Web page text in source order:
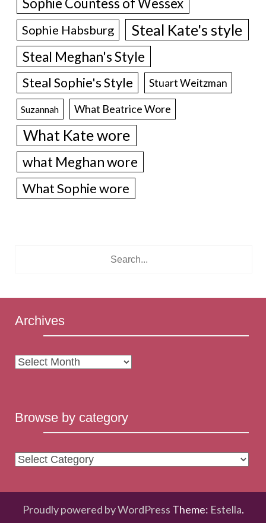
Sophie Countess of Wessex
Sophie Habsburg Steal Kate's style
Steal Meghan's Style
Steal Sophie's Style Stuart Weitzman
Suzannah What Beatrice Wore
What Kate wore
what Meghan wore
What Sophie wore
Archives
Archives
Browse by category
Browse
category
Proudly powered by WordPress Theme: Estella.